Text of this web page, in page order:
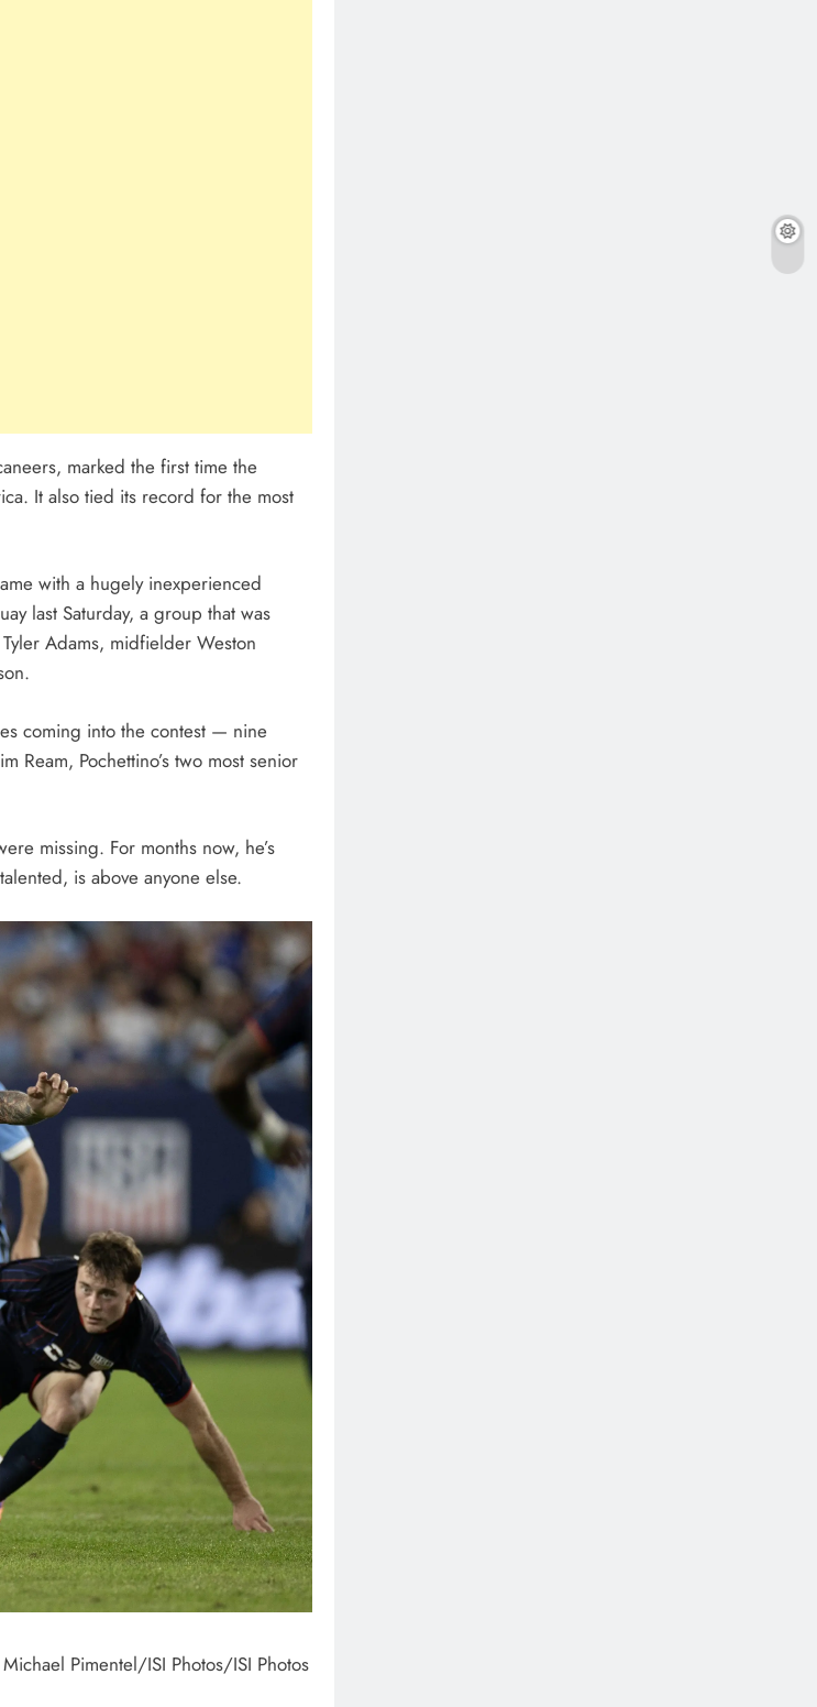
marked the first time the
It also tied its record for the most
with a hugely inexperienced
last Saturday, a group that was
Adams, midfielder Weston
coming into the contest — nine
Ream, Pochettino’s two most senior
missing. For months now, he’s
is above anyone else.
Pimentel/ISI Photos/ISI Photos